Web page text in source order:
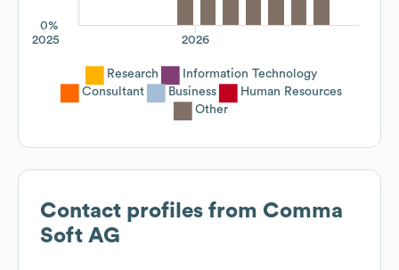
0%
2026
2025
Research
Information Technology
Consultant
Business
Human Resources
Other
Contact profiles from Comma
Soft AG